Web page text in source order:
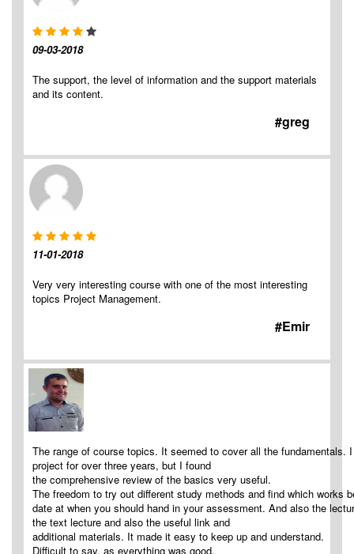
09-03-2018
The support, the level of information and the support materials
and its content.
#greg
11-01-2018
Very very interesting course with one of the most interesting
topics Project Management.
#Emir
The range of course topics. It seemed to cover all the fundamentals.
project for over three years, but I found
the comprehensive review of the basics very useful.
The freedom to try out different study methods and find which
date at when you should hand in your assessment. And also the
the text lecture and also the useful link and
additional materials. It made it easy to keep up and understand.
Difficult to say, as everything was good.